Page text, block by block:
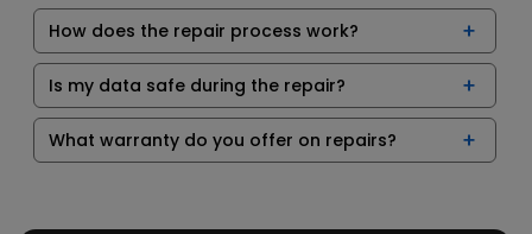
How does the repair process work?
Is my data safe during the repair?
What warranty do you offer on repairs?